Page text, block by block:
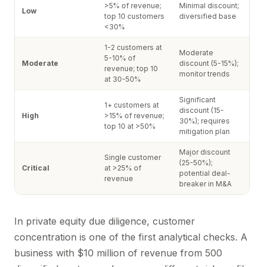
Low
>5% of revenue;
top 10 customers
<30%
Minimal discount;
diversified base
Moderate
1-2 customers at
5-10% of
revenue; top 10
at 30-50%
Moderate
discount (5-15%);
monitor trends
High
1+ customers at
>15% of revenue;
top 10 at >50%
Significant
discount (15-
30%); requires
mitigation plan
Critical
Single customer
at >25% of
revenue
Major discount
(25-50%);
potential deal-
breaker in M&A
In private equity due diligence, customer
concentration is one of the first analytical checks. A
business with $10 million of revenue from 500